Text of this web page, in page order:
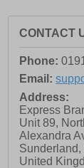
CONTACT
Phone:
Email:
Address:
Express
Unit 89,
Alexandra
Sunderland,
United